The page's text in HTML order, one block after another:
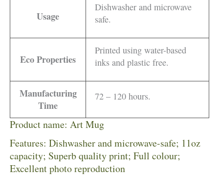
Usage
Dishwasher and microwave
safe.
Eco Properties
Printed using water-based
inks and plastic free.
Manufacturing
Time
72 – 120 hours.
Product name: Art Mug
Features: Dishwasher and microwave-safe; 11oz
capacity; Superb quality print; Full colour;
Excellent photo reproduction